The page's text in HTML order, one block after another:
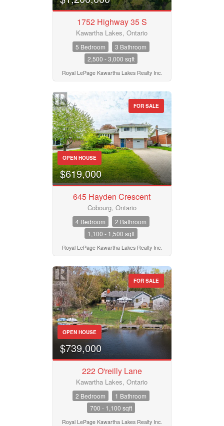
Pool
Waterfront
Open House
Search
1752 Highway 35 S
Kawartha Lakes, Ontario
5 Bedroom
3 Bathroom
2,500 - 3,000 sqft
Royal LePage Kawartha Lakes Realty Inc.
FOR SALE
OPEN HOUSE
$619,000
645 Hayden Crescent
Cobourg, Ontario
4 Bedroom
2 Bathroom
1,100 - 1,500 sqft
Royal LePage Kawartha Lakes Realty Inc.
FOR SALE
OPEN HOUSE
$739,000
222 O'reilly Lane
Kawartha Lakes, Ontario
2 Bedroom
1 Bathroom
700 - 1,100 sqft
Royal LePage Kawartha Lakes Realty Inc.